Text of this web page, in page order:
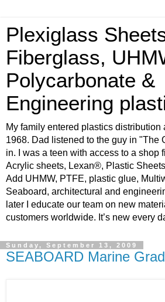
Plexiglass
Fiberglass,
Polycarbonate &
Engineering
My family entered plastics distribution
1968. Dad listened to the guy in "The
in. I was a teen with access to a
Acrylic sheets, Lexan®, Plastic
Add UHMW, PTFE, plastic glue,
Seaboard, architectural and
later I educate our team on new
customers worldwide. It’s new every
Sunday, September 13, 2009
SEABOARD Marine